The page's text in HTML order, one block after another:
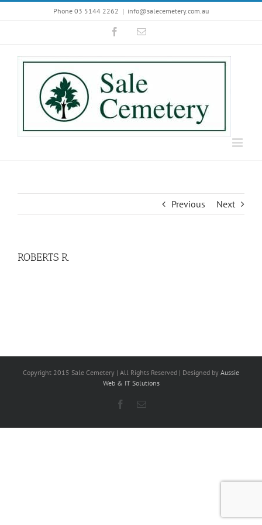
to
Phone 03 5144 2262 | info@salecemetery.com.au
FacebookEmail
Previous Next
ROBERTS R.
Copyright 2015 Sale Cemetery | All Rights Reserved | Designed by Aussie
Web & IT Solutions
Facebook
Email